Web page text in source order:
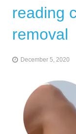
home
Chiropractic
symptoms
Arthritis – Hip
team
reading
removal
December 5, 2020